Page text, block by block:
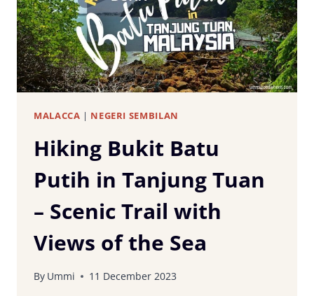
WITH
THE
WORLD’S
LARGEST
BIRD
MALACCA | NEGERI SEMBILAN
Hiking Bukit Batu
Putih in Tanjung Tuan
– Scenic Trail with
Views of the Sea
By Ummi 11 December 2023